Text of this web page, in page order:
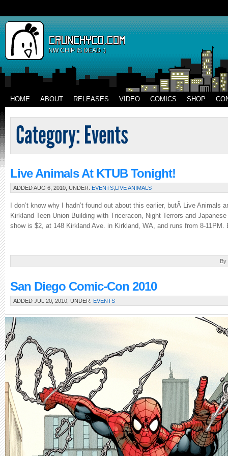
NW CHIP IS DEAD :)
HOME ABOUT RELEASES VIDEO COMICS SHOP
Live Animals At KTUB Tonight!
ADDED AUG 6, 2010, UNDER: EVENTS LIVE ANIMALS
I don’t know why I hadn’t found out about this earlier, butÂ Live Animals
Kirkland Teen Union Building with Triceracon, Night Terrors and
show is $2, at 148 Kirkland Ave. in Kirkland, WA, and runs from 8-11PM.
By
San Diego Comic-Con 2010
ADDED JUL 20, 2010, UNDER: EVENTS
The
biggest
comic
book
convention
the
western
hemisphere
is
upon
us
again!
Road-